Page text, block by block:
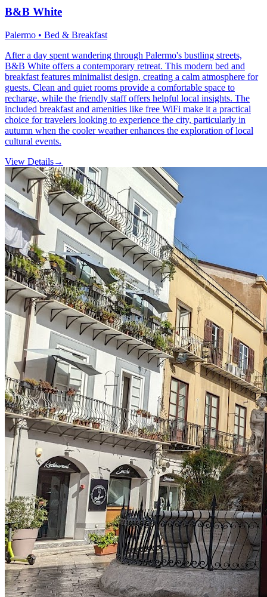
B&B White
Palermo • Bed & Breakfast
After a day spent wandering through Palermo's bustling streets,
B&B White offers a contemporary retreat. This modern bed and
breakfast features minimalist design, creating a calm atmosphere for
guests. Clean and quiet rooms provide a comfortable space to
recharge, while the friendly staff offers helpful local insights. The
included breakfast and amenities like free WiFi make it a practical
choice for travelers looking to experience the city, particularly in
autumn when the cooler weather enhances the exploration of local
cultural events.
View Details→